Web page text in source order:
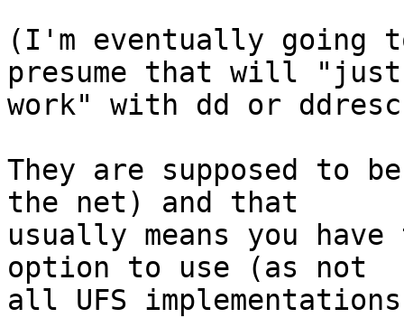
(I'm eventually going
presume that will
work" with dd or
They are supposed to
the net) and that
usually means you
option to use (as not
all UFS